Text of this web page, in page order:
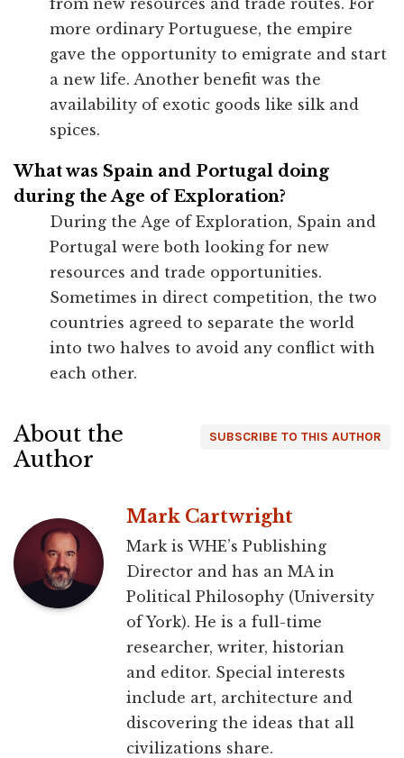
more ordinary Portuguese, the empire
gave the opportunity to emigrate and start
a new life. Another benefit was the
availability of exotic goods like silk and
spices.
What was Spain and Portugal doing
during the Age of Exploration?
During the Age of Exploration, Spain and
Portugal were both looking for new
resources and trade opportunities.
Sometimes in direct competition, the two
countries agreed to separate the world
into two halves to avoid any conflict with
each other.
SUBSCRIBE TO THIS AUTHOR
About the
Author
Mark Cartwright
Mark is WHE’s Publishing
Director and has an MA in
Political Philosophy (University
of York). He is a full-time
researcher, writer, historian
and editor. Special interests
include art, architecture and
discovering the ideas that all
civilizations share.